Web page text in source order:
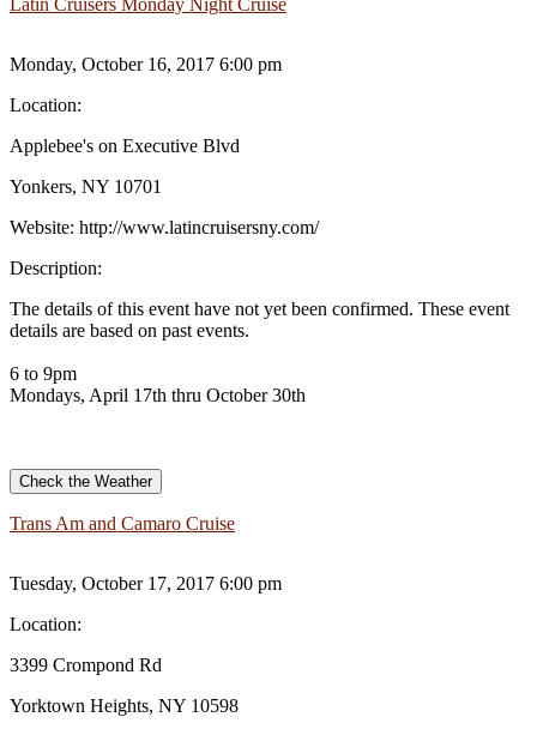
Latin Cruisers Monday Night Cruise
Monday, October 16, 2017 6:00 pm
Location:
Applebee's on Executive Blvd
Yonkers, NY 10701
Website: http://www.latincruisersny.com/
Description:
The details of this event have not yet been confirmed. These event
details are based on past events.
6 to 9pm
Mondays, April 17th thru October 30th
Check the Weather
Trans Am and Camaro Cruise
Tuesday, October 17, 2017 6:00 pm
Location:
3399 Crompond Rd
Yorktown Heights, NY 10598